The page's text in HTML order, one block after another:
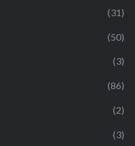
(31)
(50)
(3)
(86)
(2)
(3)